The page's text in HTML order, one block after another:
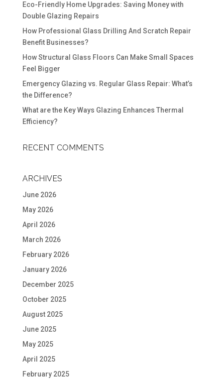
Eco-Friendly Home Upgrades: Saving Money with
Double Glazing Repairs
How Professional Glass Drilling And Scratch Repair
Benefit Businesses?
How Structural Glass Floors Can Make Small Spaces
Feel Bigger
Emergency Glazing vs. Regular Glass Repair: What’s
the Difference?
What are the Key Ways Glazing Enhances Thermal
Efficiency?
RECENT COMMENTS
ARCHIVES
June 2026
May 2026
April 2026
March 2026
February 2026
January 2026
December 2025
October 2025
August 2025
June 2025
May 2025
April 2025
February 2025